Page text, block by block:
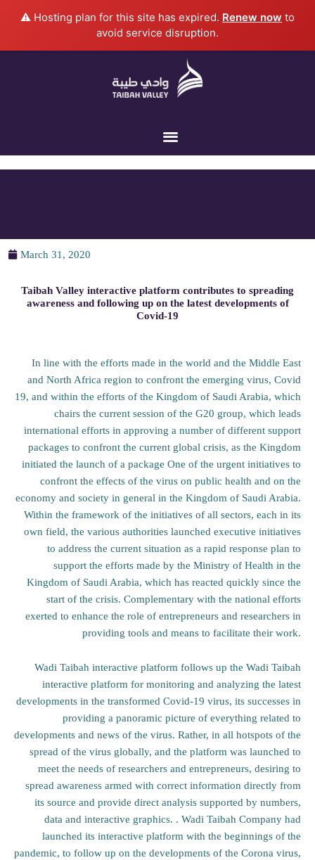
⚠️ Hosting plan for this site has expired. Renew now to
avoid service disruption.
March 31, 2020
Taibah Valley interactive platform contributes to spreading
awareness and following up on the latest developments of
Covid-19
In line with the efforts made in the world and the Middle East
and North Africa region to confront the emerging virus, Covid
19, and within the efforts of the Kingdom of Saudi Arabia, which
chairs the current session of the G20 group, which leads
international efforts in approving a number of different support
packages to confront the current global crisis, as the Kingdom
initiated the launch of a package One of the urgent initiatives to
confront the effects of the virus on public health and on the
economy and society in general in the Kingdom of Saudi Arabia.
Within the framework of the initiatives of all sectors, each in its
own field, the various authorities launched executive initiatives
to address the current situation as a rapid response plan to
support the efforts made by the Ministry of Health in the
Kingdom of Saudi Arabia, which has reacted quickly since the
start of the crisis. Complementary with the national efforts
exerted to enhance the role of entrepreneurs and researchers in
providing tools and means to facilitate their work.
Wadi Taibah interactive platform follows up the Wadi Taibah
interactive platform for monitoring and analyzing the latest
developments in the transformed Covid-19 virus, its successes in
providing a panoramic picture of everything related to
developments and news of the virus. Rather, in all hotspots of the
spread of the virus globally, and the platform was launched to
meet the needs of researchers and entrepreneurs, desiring to
spread awareness armed with correct information directly from
its source and provide direct analysis supported by numbers,
data and interactive graphics. . Wadi Taibah Company had
launched its interactive platform with the beginnings of the
pandemic, to follow up on the developments of the Corona virus,